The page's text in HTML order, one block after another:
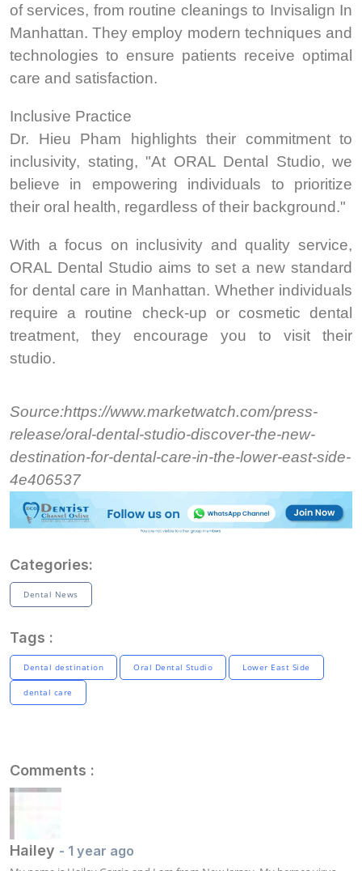
of services, from routine cleanings to Invisalign In
Manhattan. They employ modern techniques and
technologies to ensure patients receive optimal
care and satisfaction.
Inclusive Practice
Dr. Hieu Pham highlights their commitment to
inclusivity, stating, "At ORAL Dental Studio, we
believe in empowering individuals to prioritize
their oral health, regardless of their background."
With a focus on inclusivity and quality service,
ORAL Dental Studio aims to set a new standard
for dental care in Manhattan. Whether individuals
require a routine check-up or cosmetic dental
treatment, they encourage you to visit their
studio.
Source:https://www.marketwatch.com/press-
release/oral-dental-studio-discover-the-new-
destination-for-dental-care-in-the-lower-east-side-
4e406537
Categories:
Dental News
Tags :
Dental destination Oral Dental Studio Lower East Side
dental care
Comments :
Hailey - 1 year ago